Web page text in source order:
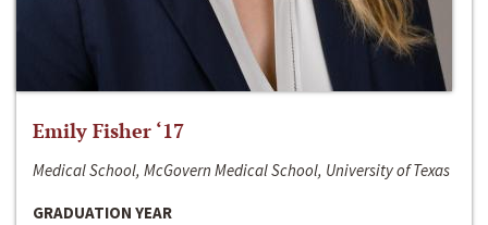
Emily Fisher ‘17
Medical School, McGovern Medical School, University of Texas
GRADUATION YEAR